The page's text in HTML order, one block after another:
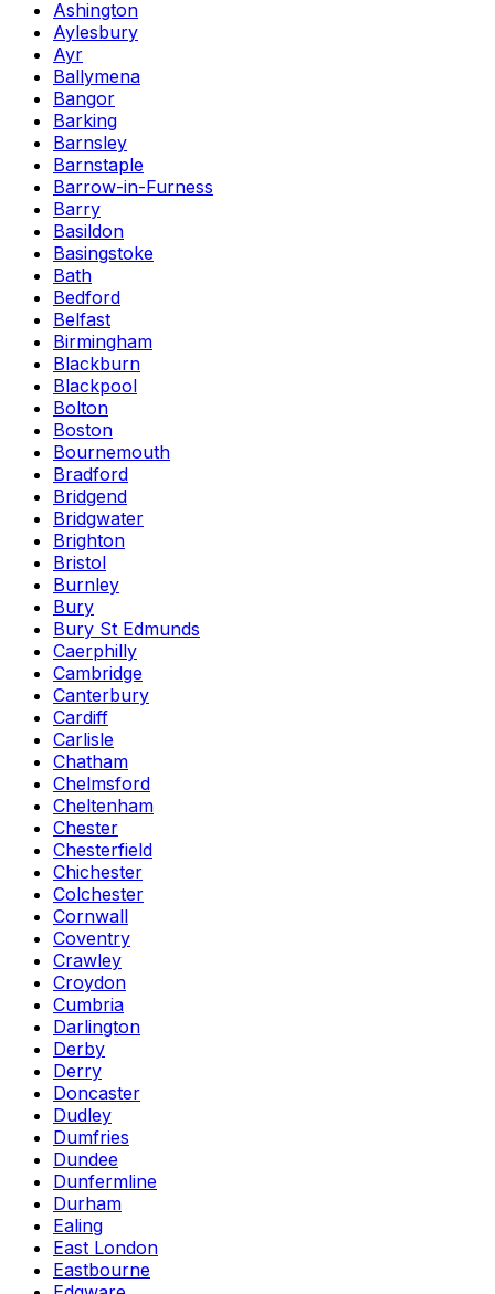
Ashington
Aylesbury
Ayr
Ballymena
Bangor
Barking
Barnsley
Barnstaple
Barrow-in-Furness
Barry
Basildon
Basingstoke
Bath
Bedford
Belfast
Birmingham
Blackburn
Blackpool
Bolton
Boston
Bournemouth
Bradford
Bridgend
Bridgwater
Brighton
Bristol
Burnley
Bury
Bury St Edmunds
Caerphilly
Cambridge
Canterbury
Cardiff
Carlisle
Chatham
Chelmsford
Cheltenham
Chester
Chesterfield
Chichester
Colchester
Cornwall
Coventry
Crawley
Croydon
Cumbria
Darlington
Derby
Derry
Doncaster
Dudley
Dumfries
Dundee
Dunfermline
Durham
Ealing
East London
Eastbourne